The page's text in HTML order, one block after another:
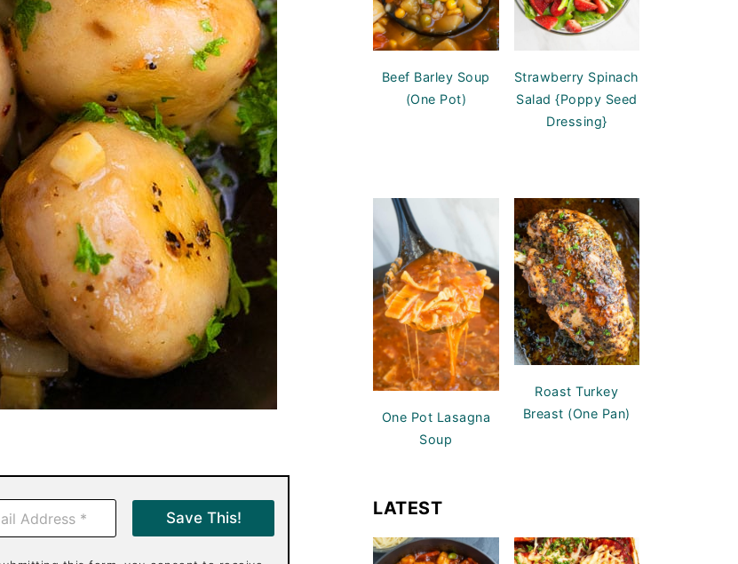
Save This!
Beef Barley Soup
(One Pot)
Strawberry Spinach
Salad {Poppy Seed
Dressing}
One Pot Lasagna
Soup
Roast Turkey
Breast (One Pan)
LATEST